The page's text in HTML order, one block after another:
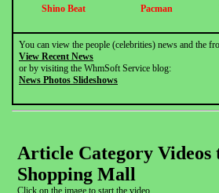
Shino Beat
Pacman
You can view the people (celebrities) news and the
View Recent News
or by visiting the WhmSoft Service blog:
News Photos Slideshows
Article Category Videos
Shopping Mall
Click on the image to start the video.